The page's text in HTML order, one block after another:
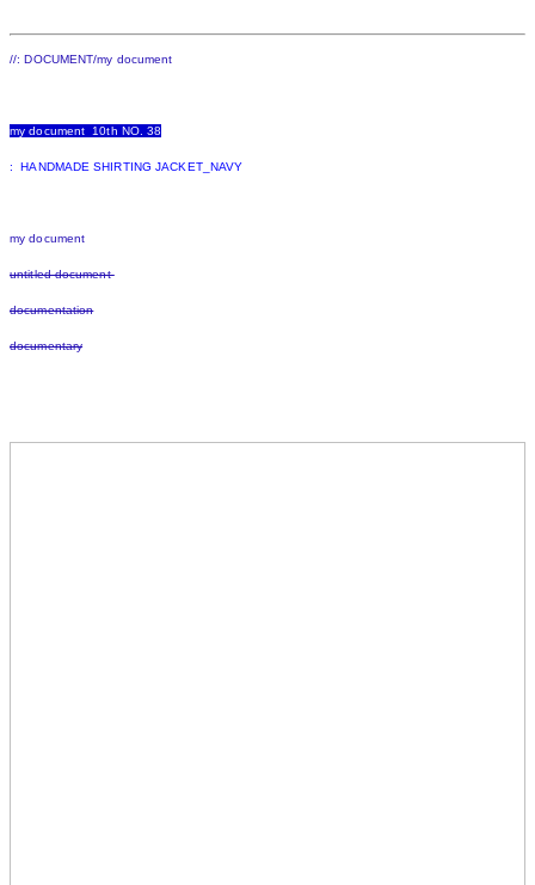
//: DOCUMENT/my document
my document 10th NO. 38
: HANDMADE SHIRTING JACKET_NAVY
my document
untitled document
documentation
documentary